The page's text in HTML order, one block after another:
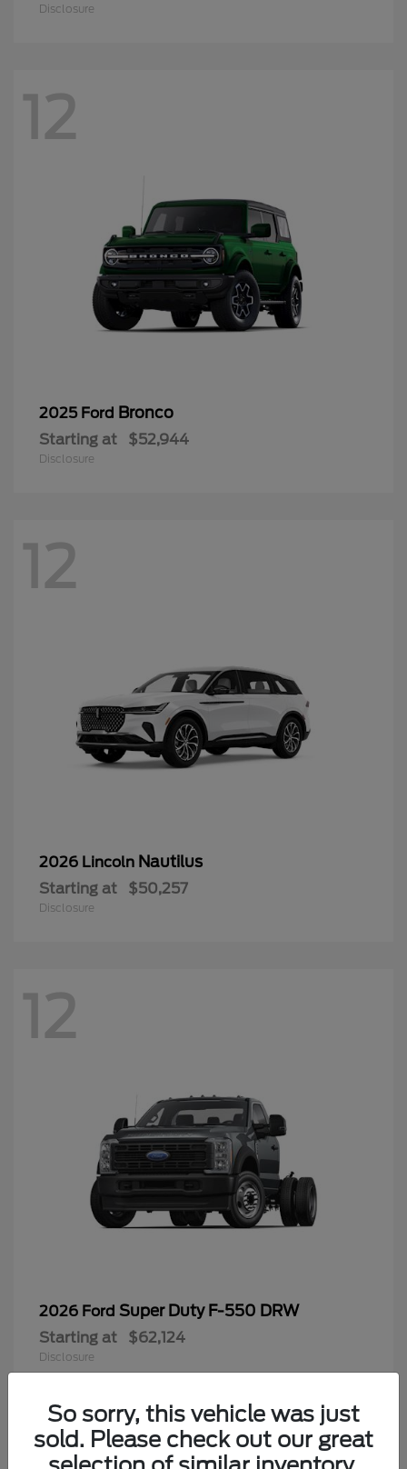
Disclosure
12
2025 Ford Bronco
Starting at $52,944
Disclosure
12
2026 Lincoln Nautilus
Starting at $50,257
Disclosure
12
2026 Ford Super Duty F-550 DRW
Starting at $62,124
Disclosure
So sorry, this vehicle was just
sold. Please check out our great